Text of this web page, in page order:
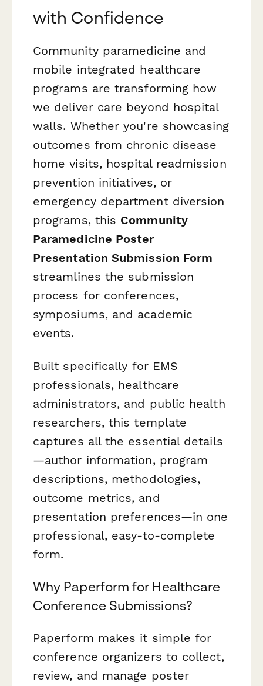
with Confidence
Community paramedicine and
mobile integrated healthcare
programs are transforming how
we deliver care beyond hospital
walls. Whether you're showcasing
outcomes from chronic disease
home visits, hospital readmission
prevention initiatives, or
emergency department diversion
programs, this Community
Paramedicine Poster
Presentation Submission Form
streamlines the submission
process for conferences,
symposiums, and academic
events.
Built specifically for EMS
professionals, healthcare
administrators, and public health
researchers, this template
captures all the essential details
—author information, program
descriptions, methodologies,
outcome metrics, and
presentation preferences—in one
professional, easy-to-complete
form.
Why Paperform for Healthcare
Conference Submissions?
Paperform makes it simple for
conference organizers to collect,
review, and manage poster